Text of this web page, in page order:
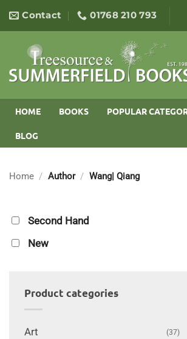
content
Contact 01768 210 793
HOME BOOKS POPULAR
BLOG
Home / Author / Wang| Qiang
Second Hand
New
Product categories
Art (37)